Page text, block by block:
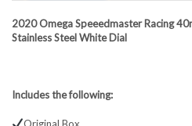
2020 Omega Speeedmaster Racing
Stainless Steel White Dial
Includes the following: